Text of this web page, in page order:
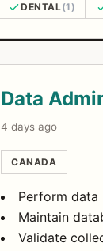
DENTAL(1)
Data
4 days ago
CANADA
Perform data
Maintain
Validate